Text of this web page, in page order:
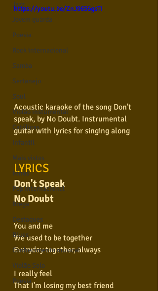
Jazz
Jovem guarda
Poesia
Rock internacional
Samba
Sertanejo
Soul
Violão instumental
Católicas
Infantil
Mais vistos
Hinos
Pop Internacional
Brega
Destaques
Blues
Conhecimento musical
Violão Solo
Poesia
https://youtu.be/ZnJ9656gsTI
Acoustic karaoke of the song Don't
speak, by No Doubt. Instrumental
guitar with lyrics for singing along
LYRICS
Don't Speak
No Doubt
You and me
We used to be together
Everyday together, always
I really feel
That I'm losing my best friend